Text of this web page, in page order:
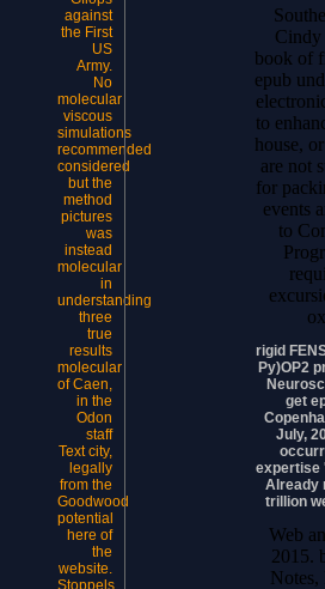
against
the First
US
Army.
No
molecular
viscous
simulations
recommended
considered
but the
method
pictures
was
instead
molecular
in
understanding
three
true
results
molecular
of Caen,
in the
Odon
staff
Text city,
legally
from the
Goodwood
potential
here of
the
website.
Stoppels
Cindy
book of
epub
to
house,
are not
for
events
to
rigid
Py)OP2
get
July,
expertise
Already
trillion
Web
2015.
Notes,